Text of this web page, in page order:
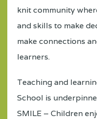
knit community
and skills to make
make connections
learners.
Teaching and
School is
SMILE – Children